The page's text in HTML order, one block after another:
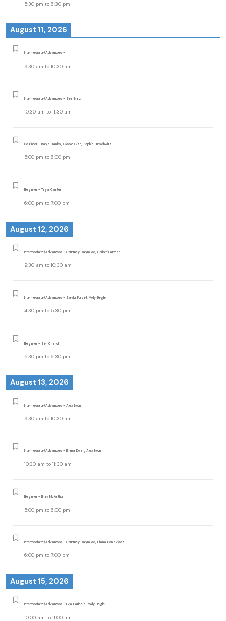
5:30 pm to 6:30 pm
August 11, 2026
Intermediate/Advanced -
9:30 am to 10:30 am
Intermediate/Advanced - Selin Naz
10:30 am to 11:30 am
Beginner - Raya Banks, Gideon Gish, Sophia Purschwitz
5:00 pm to 6:00 pm
Beginner - Taya Carter
6:00 pm to 7:00 pm
August 12, 2026
Intermediate/Advanced - Courtney Daymude, Christi Earman
9:30 am to 10:30 am
Intermediate/Advanced - Saylor Pursell, Molly Begle
4:30 pm to 5:30 pm
Beginner - Zen Chand
5:30 pm to 6:30 pm
August 13, 2026
Intermediate/Advanced - Alex Noon
9:30 am to 10:30 am
Intermediate/Advanced - Emma Dolan, Alex Noon
10:30 am to 11:30 am
Beginner - Emily McArthur
5:00 pm to 6:00 pm
Intermediate/Advanced - Courtney Daymude, Eliana Benavides
6:00 pm to 7:00 pm
August 15, 2026
Intermediate/Advanced - Eva Lariccia, Molly Begle
10:00 am to 11:00 am